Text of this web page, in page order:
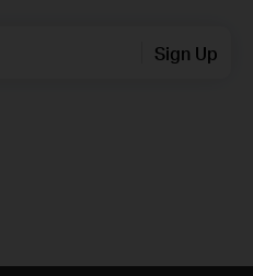
Sign Up